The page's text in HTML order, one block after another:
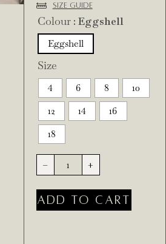
Size Guide
Colour : Eggshell
Eggshell
Size
4 6 8
10
12
14
16
18
- +
ADD TO CART